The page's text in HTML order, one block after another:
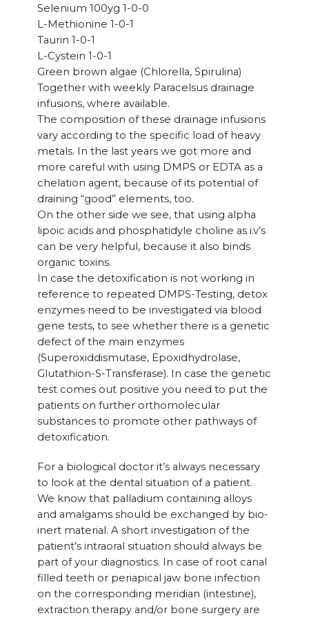
Selenium 100yg 1-0-0
L-Methionine 1-0-1
Taurin 1-0-1
L-Cystein 1-0-1
Green brown algae (Chlorella, Spirulina)
Together with weekly Paracelsus drainage
infusions, where available.
The composition of these drainage infusions
vary according to the specific load of heavy
metals. In the last years we got more and
more careful with using DMPS or EDTA as a
chelation agent, because of its potential of
draining “good” elements, too.
On the other side we see, that using alpha
lipoic acids and phosphatidyle choline as i.v’s
can be very helpful, because it also binds
organic toxins.
In case the detoxification is not working in
reference to repeated DMPS-Testing, detox
enzymes need to be investigated via blood
gene tests, to see whether there is a genetic
defect of the main enzymes
(Superoxiddismutase, Epoxidhydrolase,
Glutathion-S-Transferase). In case the genetic
test comes out positive you need to put the
patients on further orthomolecular
substances to promote other pathways of
detoxification.
For a biological doctor it’s always necessary
to look at the dental situation of a patient.
We know that palladium containing alloys
and amalgams should be exchanged by bio-
inert material. A short investigation of the
patient’s intraoral situation should always be
part of your diagnostics. In case of root canal
filled teeth or periapical jaw bone infection
on the corresponding meridian (intestine),
extraction therapy and/or bone surgery are